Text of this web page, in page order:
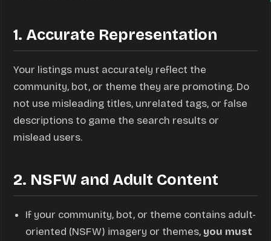
1. Accurate Representation
Your listings must accurately reflect the
community, bot, or theme they are promoting. Do
not use misleading titles, unrelated tags, or false
descriptions to game the search results or
mislead users.
2. NSFW and Adult Content
If your community, bot, or theme contains adult-
oriented (NSFW) imagery or themes, you must